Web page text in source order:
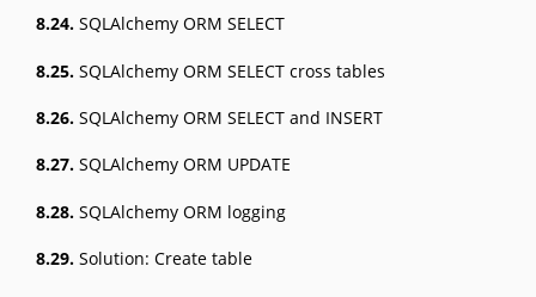
8.24. SQLAlchemy ORM SELECT
8.25. SQLAlchemy ORM SELECT cross tables
8.26. SQLAlchemy ORM SELECT and INSERT
8.27. SQLAlchemy ORM UPDATE
8.28. SQLAlchemy ORM logging
8.29. Solution: Create table